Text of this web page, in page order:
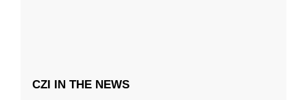
CZI IN THE NEWS